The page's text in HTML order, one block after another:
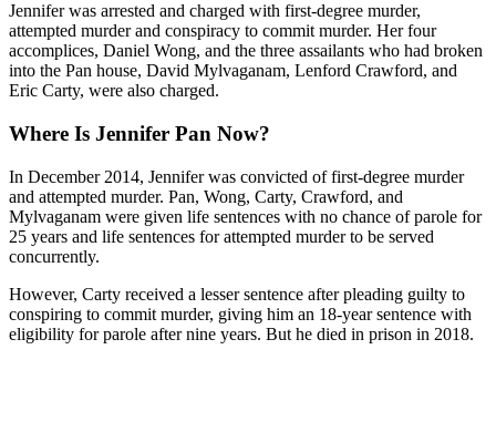
Jennifer was arrested and charged with first-degree murder,
attempted murder and conspiracy to commit murder. Her four
accomplices, Daniel Wong, and the three assailants who had broken
into the Pan house, David Mylvaganam, Lenford Crawford, and
Eric Carty, were also charged.
Where Is Jennifer Pan Now?
In December 2014, Jennifer was convicted of first-degree murder
and attempted murder. Pan, Wong, Carty, Crawford, and
Mylvaganam were given life sentences with no chance of parole for
25 years and life sentences for attempted murder to be served
concurrently.
However, Carty received a lesser sentence after pleading guilty to
conspiring to commit murder, giving him an 18-year sentence with
eligibility for parole after nine years. But he died in prison in 2018.